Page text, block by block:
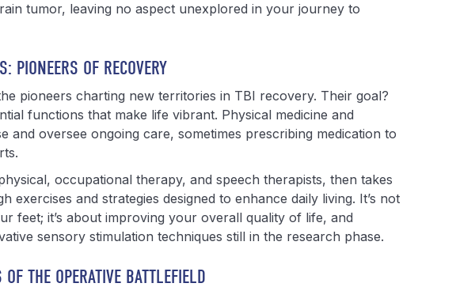
tumor, leaving no aspect unexplored in your journey to
PIONEERS OF RECOVERY
pioneers charting new territories in TBI recovery. Their goal?
functions that make life vibrant. Physical medicine and
and oversee ongoing care, sometimes prescribing medication to
occupational therapy, and speech therapists, then takes
exercises and strategies designed to enhance daily living. It’s not
feet; it’s about improving your overall quality of life, and
sensory stimulation techniques still in the research phase.
THE OPERATIVE BATTLEFIELD